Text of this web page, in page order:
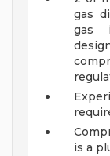
gas
gas
is a